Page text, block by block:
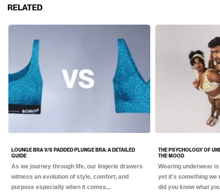
RELATED
LOUNGE BRA V/S PADDED PLUNGE BRA: A DETAILED
GUIDE
As we journey through life, our lingerie drawers
witness an evolution of style, comfort, and
purpose especially when it comes...
THE PSYCHOLOGY OF
THE MOOD
Wearing underwear
yet it's something we
did you know what